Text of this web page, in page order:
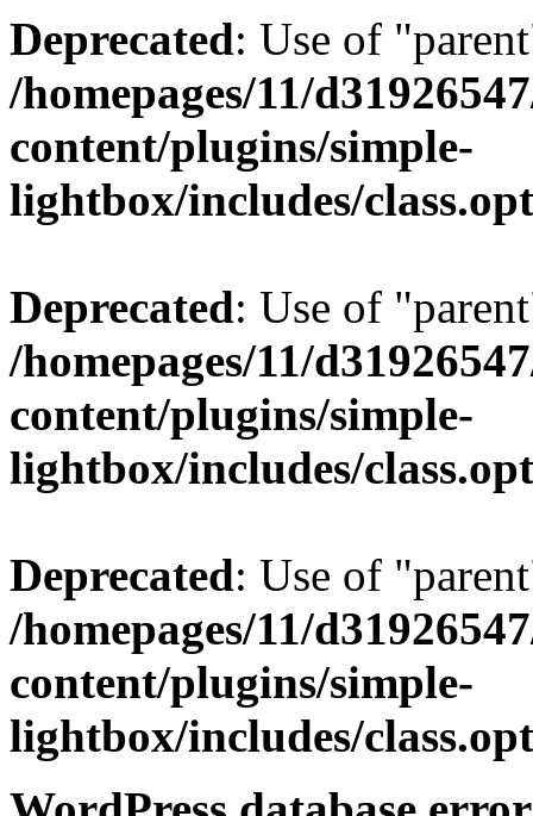
Deprecated: Use of
/homepages/11/
content/plugins/simple-
lightbox/includes/
Deprecated: Use of
/homepages/11/
content/plugins/simple-
lightbox/includes/
Deprecated: Use of
/homepages/11/
content/plugins/simple-
lightbox/includes/